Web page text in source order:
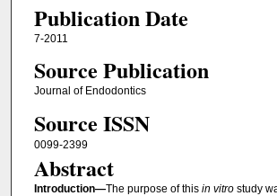
Publication Date
7-2011
Source Publication
Journal of Endodontics
Source ISSN
0099-2399
Abstract
Introduction—The purpose of this in vitro study